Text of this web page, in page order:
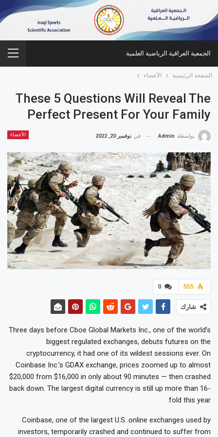
الجمعية العراقية الرياضية العلمية
الصفحة الرئيسية الأعضاء
These 5 Questions Will Reveal The
Perfect Present For Your Family
الأعضاء بواسطة Admin في نوفمبر 20, 2022
0 555
شارك
Three days before Cboe Global Markets Inc., one of the world’s
biggest regulated exchanges, debuts futures on the
cryptocurrency, it had one of its wildest sessions ever. On
Coinbase Inc.’s GDAX exchange, prices zoomed up to almost
$20,000 from $16,000 in only about 90 minutes — then crashed
back down. The largest digital currency is still up more than 16-
fold this year.
Coinbase, one of the largest U.S. online exchanges used by
investors, temporarily crashed and continued to suffer from